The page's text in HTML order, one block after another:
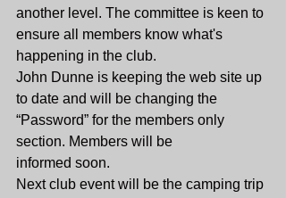
another level. The committee is keen to
ensure all members know what's
happening in the club.
John Dunne is keeping the web site up
to date and will be changing the
“Password” for the members only
section. Members will be
informed soon.
Next club event will be the camping trip